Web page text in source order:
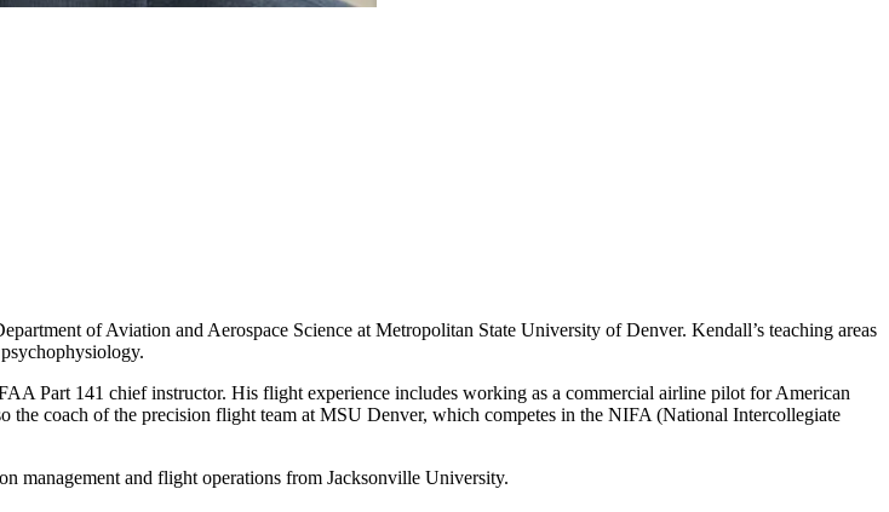
of Aviation and Aerospace Science at Metropolitan State University of Denver. Kendall’s teaching areas
Part 141 chief instructor. His flight experience includes working as a commercial airline pilot for American
coach of the precision flight team at MSU Denver, which competes in the NIFA (National Intercollegiate
management and flight operations from Jacksonville University.